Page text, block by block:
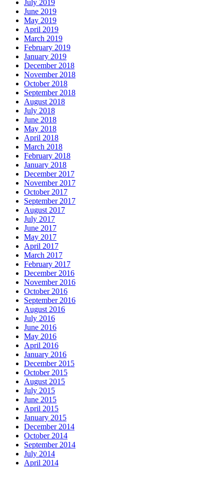
July 2019
June 2019
May 2019
April 2019
March 2019
February 2019
January 2019
December 2018
November 2018
October 2018
September 2018
August 2018
July 2018
June 2018
May 2018
April 2018
March 2018
February 2018
January 2018
December 2017
November 2017
October 2017
September 2017
August 2017
July 2017
June 2017
May 2017
April 2017
March 2017
February 2017
December 2016
November 2016
October 2016
September 2016
August 2016
July 2016
June 2016
May 2016
April 2016
January 2016
December 2015
October 2015
August 2015
July 2015
June 2015
April 2015
January 2015
December 2014
October 2014
September 2014
July 2014
April 2014